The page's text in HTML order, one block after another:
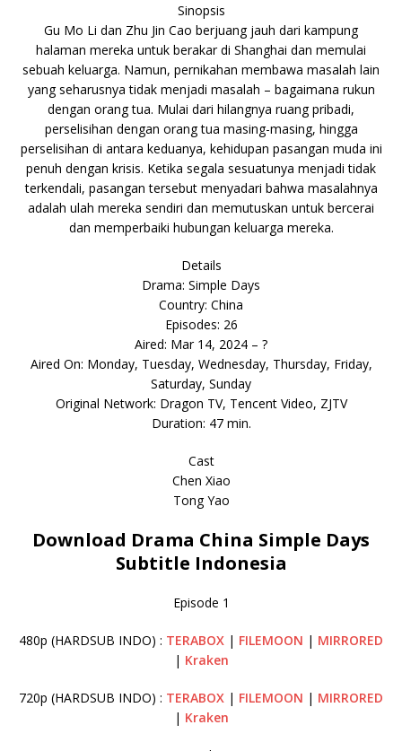
Sinopsis
Gu Mo Li dan Zhu Jin Cao berjuang jauh dari kampung
halaman mereka untuk berakar di Shanghai dan memulai
sebuah keluarga. Namun, pernikahan membawa masalah lain
yang seharusnya tidak menjadi masalah – bagaimana rukun
dengan orang tua. Mulai dari hilangnya ruang pribadi,
perselisihan dengan orang tua masing-masing, hingga
perselisihan di antara keduanya, kehidupan pasangan muda ini
penuh dengan krisis. Ketika segala sesuatunya menjadi tidak
terkendali, pasangan tersebut menyadari bahwa masalahnya
adalah ulah mereka sendiri dan memutuskan untuk bercerai
dan memperbaiki hubungan keluarga mereka.
Details
Drama: Simple Days
Country: China
Episodes: 26
Aired: Mar 14, 2024 – ?
Aired On: Monday, Tuesday, Wednesday, Thursday, Friday,
Saturday, Sunday
Original Network: Dragon TV, Tencent Video, ZJTV
Duration: 47 min.
Cast
Chen Xiao
Tong Yao
Download Drama China Simple Days
Subtitle Indonesia
Episode 1
480p (HARDSUB INDO) : TERABOX | FILEMOON | MIRRORED
| Kraken
720p (HARDSUB INDO) : TERABOX | FILEMOON | MIRRORED
| Kraken